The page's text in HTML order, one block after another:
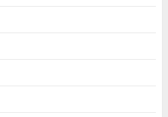
How to Spot Cloned Apps: A
Malaysian Users